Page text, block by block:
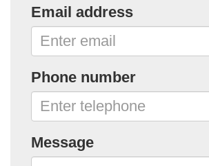
Email address
Phone number
Message